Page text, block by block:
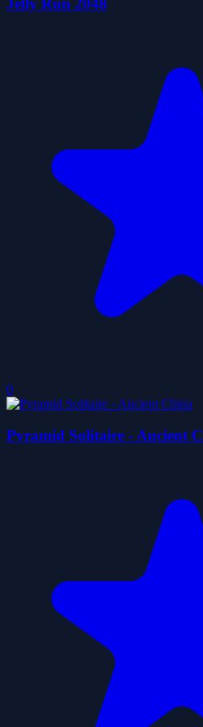
Jelly Run 2048
0
Pyramid Solitaire - Ancient